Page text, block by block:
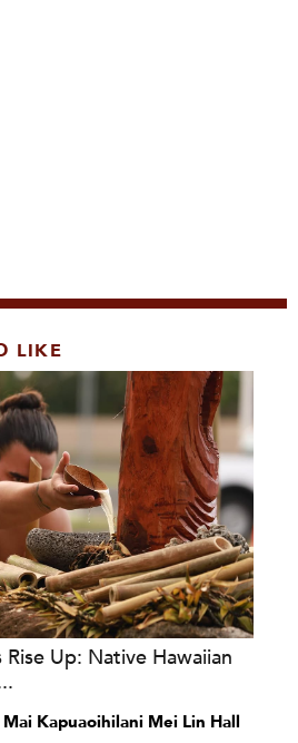
LIKE
Up: Native Hawaiian
Mai Kapuaoihilani Mei Lin Hall